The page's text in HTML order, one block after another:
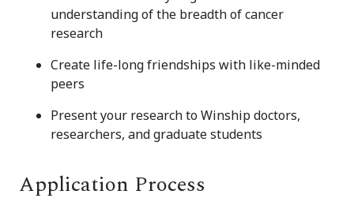
understanding of the breadth of cancer
research
Create life-long friendships with like-minded
peers
Present your research to Winship doctors,
researchers, and graduate students
Application Process